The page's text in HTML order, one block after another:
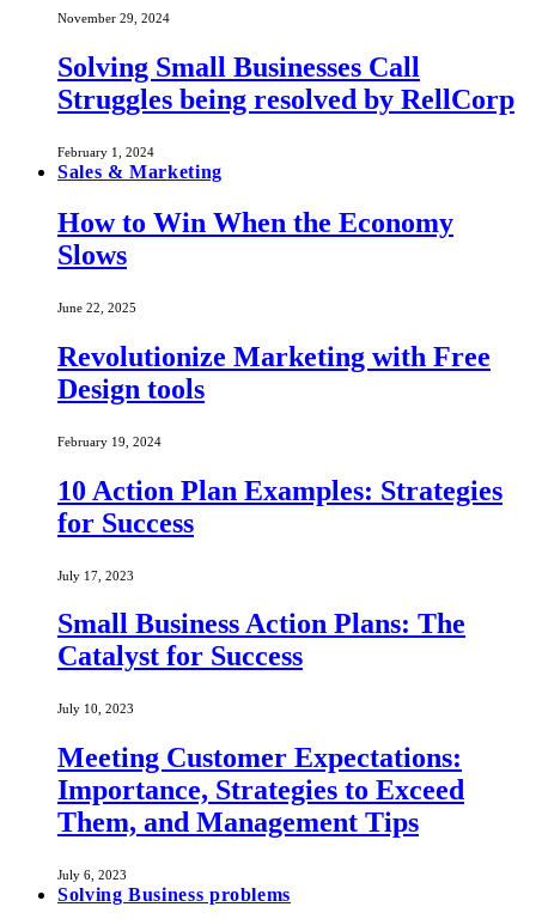
November 29, 2024
Solving Small Businesses Call
Struggles being resolved by RellCorp
February 1, 2024
Sales & Marketing
How to Win When the Economy
Slows
June 22, 2025
Revolutionize Marketing with Free
Design tools
February 19, 2024
10 Action Plan Examples: Strategies
for Success
July 17, 2023
Small Business Action Plans: The
Catalyst for Success
July 10, 2023
Meeting Customer Expectations:
Importance, Strategies to Exceed
Them, and Management Tips
July 6, 2023
Solving Business problems